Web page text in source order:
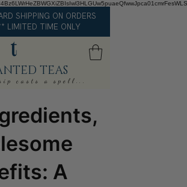
SHIPPING ON ORDERS
LIMITED TIME ONLY
TEAS
casts a spell...
A